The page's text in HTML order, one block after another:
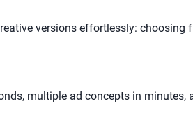
versions effortlessly: choosing
multiple ad concepts in minutes,